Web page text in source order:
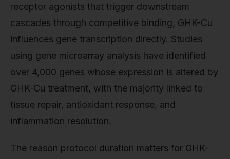
receptor agonists that trigger downstream
cascades through competitive binding, GHK-Cu
influences gene transcription directly. Studies
using gene microarray analysis have identified
over 4,000 genes whose expression is altered by
GHK-Cu treatment, with the majority linked to
tissue repair, antioxidant response, and
inflammation resolution.
The reason protocol duration matters for GHK-